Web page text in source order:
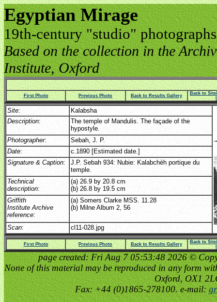
Egyptian Mirage
19th-century "studio"
Based on the collection in the
Institute, Oxford
First Photo Previous Photo Back to Results Gallery
Back to
Site:
Kalabsha
Description:
The temple of Mandulis. The façade of the
hypostyle.
Photographer:
Sebah, J. P.
Date:
c.1890 [Estimated date.]
Signature & Caption:
J.P. Sebah 934: Nubie: Kalabchèh portique du
temple.
Technical
description:
(a) 26.9 by 20.8 cm
(b) 26.8 by 19.5 cm
Griffith
Institute Archive
reference:
(a) Somers Clarke MSS. 11.28
(b) Milne Album 2, 56
Scan: cl11-028.jpg
First Photo Previous Photo Back to Results Gallery
Back to
page created: Fri Aug 7 05:53:48 2026 ©
None of this material may be reproduced in any form
Oxford, OX1
Fax: +44 (0)1865-278100. e-mail: